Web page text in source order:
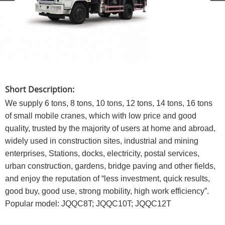
Short Description:
We supply 6 tons, 8 tons, 10 tons, 12 tons, 14 tons, 16 tons
of small mobile cranes, which with low price and good
quality, trusted by the majority of users at home and abroad,
widely used in construction sites, industrial and mining
enterprises, Stations, docks, electricity, postal services,
urban construction, gardens, bridge paving and other fields,
and enjoy the reputation of “less investment, quick results,
good buy, good use, strong mobility, high work efficiency”.
Popular model: JQQC8T; JQQC10T; JQQC12T